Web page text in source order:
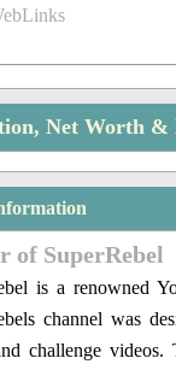
Net Worth &
of SuperRebel
is a renowned
channel was
challenge videos.